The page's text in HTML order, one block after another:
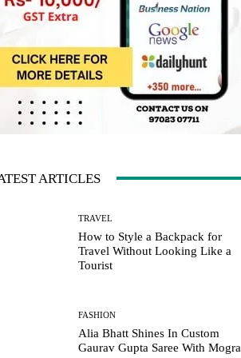
ARTICLES
TRAVEL
How to Style a Backpack for
Travel Without Looking Like a
Tourist
FASHION
Alia Bhatt Shines In Custom
Gaurav Gupta Saree With Mogra